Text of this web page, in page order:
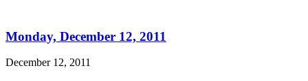
Monday, December 12, 2011
December 12, 2011